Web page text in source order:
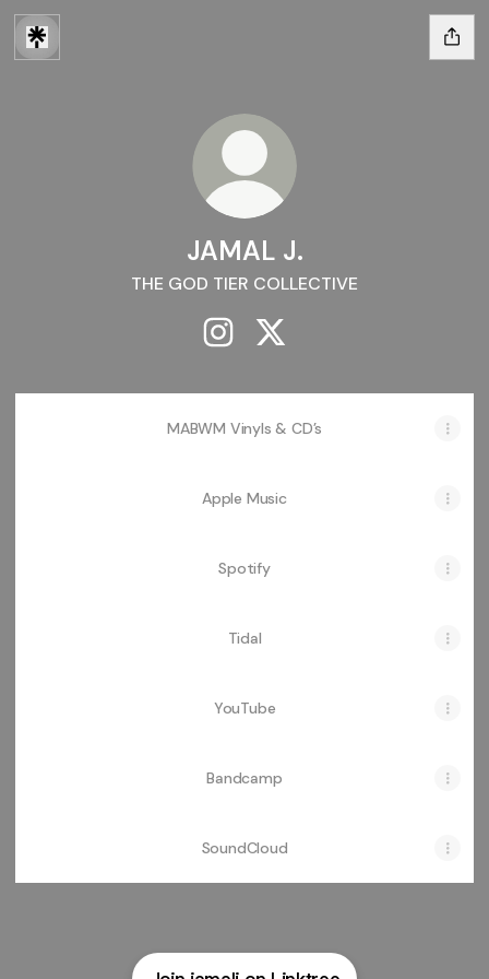
JAMAL J.
THE GOD TIER COLLECTIVE
MABWM Vinyls & CD’s
Apple Music
Spotify
Tidal
YouTube
Bandcamp
SoundCloud